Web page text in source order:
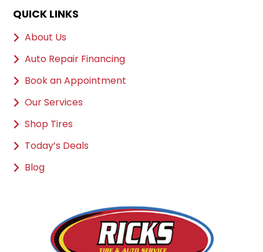
QUICK LINKS
About Us
Auto Repair Financing
Book an Appointment
Our Services
Shop Tires
Today’s Deals
Blog